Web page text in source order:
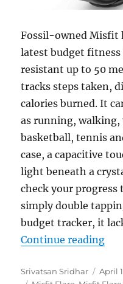
Fossil-owned Misfit
latest budget
resistant up to 50
tracks steps taken,
calories burned. It
as running, walking,
basketball, tennis
case, a capacitive
light beneath a
check your
simply double
budget tracker, it
Continue reading
Author
Srivatsan Sridhar April